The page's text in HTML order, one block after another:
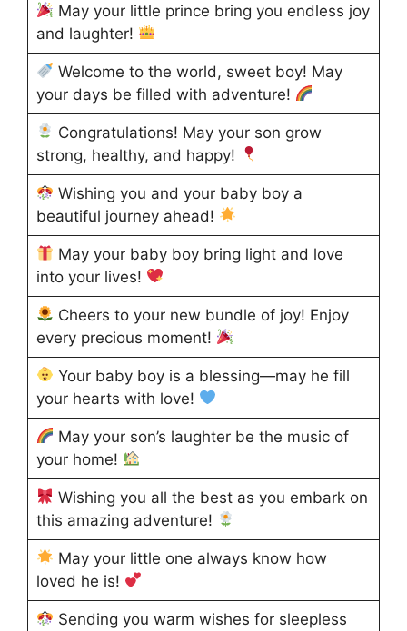
May your little prince bring you endless joy
and laughter!
Welcome to the world, sweet boy! May
your days be filled with adventure!
Congratulations! May your son grow
strong, healthy, and happy!
Wishing you and your baby boy a
beautiful journey ahead!
May your baby boy bring light and love
into your lives!
Cheers to your new bundle of joy! Enjoy
every precious moment!
Your baby boy is a blessing—may he fill
your hearts with love!
May your son’s laughter be the music of
your home!
Wishing you all the best as you embark on
this amazing adventure!
May your little one always know how
loved he is!
Sending you warm wishes for sleepless